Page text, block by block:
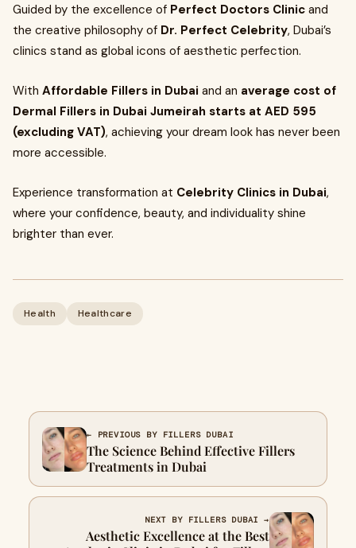
Guided by the excellence of Perfect Doctors Clinic and
the creative philosophy of Dr. Perfect Celebrity, Dubai’s
clinics stand as global icons of aesthetic perfection.
With Affordable Fillers in Dubai and an average cost of
Dermal Fillers in Dubai Jumeirah starts at AED 595
(excluding VAT), achieving your dream look has never been
more accessible.
Experience transformation at Celebrity Clinics in Dubai,
where your confidence, beauty, and individuality shine
brighter than ever.
Health Healthcare
← PREVIOUS BY FILLERS DUBAI
The Science Behind Effective Fillers
Treatments in Dubai
NEXT BY FILLERS DUBAI →
Aesthetic Excellence at the Best